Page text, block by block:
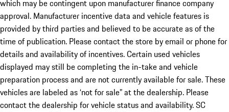
which may be contingent upon manufacturer finance company
approval. Manufacturer incentive data and vehicle features is
provided by third parties and believed to be accurate as of the
time of publication. Please contact the store by email or phone for
details and availability of incentives. Certain used vehicles
displayed may still be completing the in-take and vehicle
preparation process and are not currently available for sale. These
vehicles are labeled as ‘not for sale” at the dealership. Please
contact the dealership for vehicle status and availability. SC